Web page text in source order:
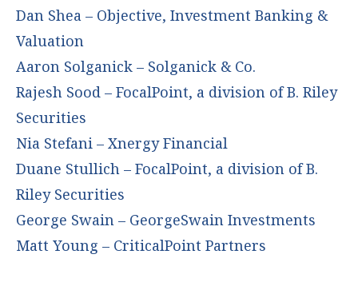
Dan Shea – Objective, Investment Banking &
Valuation
Aaron Solganick – Solganick & Co.
Rajesh Sood – FocalPoint, a division of B. Riley
Securities
Nia Stefani – Xnergy Financial
Duane Stullich – FocalPoint, a division of B.
Riley Securities
George Swain – GeorgeSwain Investments
Matt Young – CriticalPoint Partners